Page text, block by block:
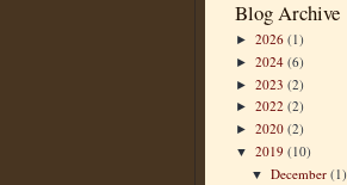
Blog Archive
► 2026 (1)
► 2024 (6)
► 2023 (2)
► 2022 (2)
► 2020 (2)
▼ 2019 (10)
▼December(1)